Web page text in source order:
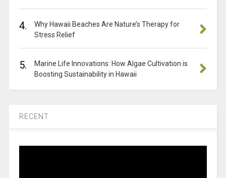
4.
Why Hawaii Beaches Are Nature’s Therapy for
Stress Relief
5.
Marine Life Innovations: How Algae Cultivation is
Boosting Sustainability in Hawaii
RECENT